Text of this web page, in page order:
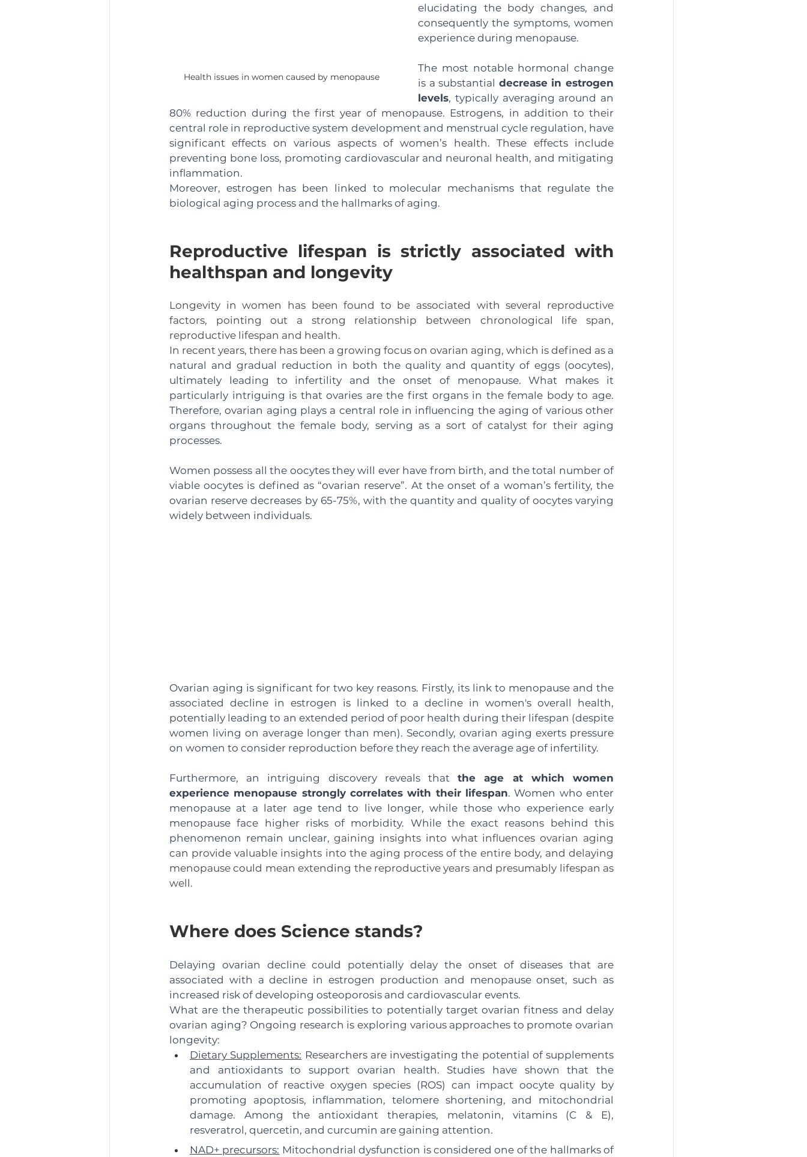
Health issues in women caused by menopause
elucidating the body changes, and
consequently the symptoms, women
experience during menopause.
The most notable hormonal change
is a substantial decrease in estrogen
levels, typically averaging around an
80% reduction during the first year of menopause. Estrogens, in addition to their
central role in reproductive system development and menstrual cycle regulation, have
significant effects on various aspects of women’s health. These effects include
preventing bone loss, promoting cardiovascular and neuronal health, and mitigating
inflammation.
Moreover, estrogen has been linked to molecular mechanisms that regulate the
biological aging process and the hallmarks of aging.
Reproductive lifespan is strictly associated with
healthspan and longevity
Longevity in women has been found to be associated with several reproductive
factors, pointing out a strong relationship between chronological life span,
reproductive lifespan and health.
In recent years, there has been a growing focus on ovarian aging, which is defined as a
natural and gradual reduction in both the quality and quantity of eggs (oocytes),
ultimately leading to infertility and the onset of menopause. What makes it
particularly intriguing is that ovaries are the first organs in the female body to age.
Therefore, ovarian aging plays a central role in influencing the aging of various other
organs throughout the female body, serving as a sort of catalyst for their aging
processes.
Women possess all the oocytes they will ever have from birth, and the total number of
viable oocytes is defined as “ovarian reserve”. At the onset of a woman’s fertility, the
ovarian reserve decreases by 65-75%, with the quantity and quality of oocytes varying
widely between individuals.
Ovarian aging is significant for two key reasons. Firstly, its link to menopause and the
associated decline in estrogen is linked to a decline in women's overall health,
potentially leading to an extended period of poor health during their lifespan (despite
women living on average longer than men). Secondly, ovarian aging exerts pressure
on women to consider reproduction before they reach the average age of infertility.
Furthermore, an intriguing discovery reveals that the age at which women
experience menopause strongly correlates with their lifespan. Women who enter
menopause at a later age tend to live longer, while those who experience early
menopause face higher risks of morbidity. While the exact reasons behind this
phenomenon remain unclear, gaining insights into what influences ovarian aging
can provide valuable insights into the aging process of the entire body, and delaying
menopause could mean extending the reproductive years and presumably lifespan as
well.
Where does Science stands?
Delaying ovarian decline could potentially delay the onset of diseases that are
associated with a decline in estrogen production and menopause onset, such as
increased risk of developing osteoporosis and cardiovascular events.
What are the therapeutic possibilities to potentially target ovarian fitness and delay
ovarian aging? Ongoing research is exploring various approaches to promote ovarian
longevity:
Dietary Supplements: Researchers are investigating the potential of supplements
and antioxidants to support ovarian health. Studies have shown that the
accumulation of reactive oxygen species (ROS) can impact oocyte quality by
promoting apoptosis, inflammation, telomere shortening, and mitochondrial
damage. Among the antioxidant therapies, melatonin, vitamins (C & E),
resveratrol, quercetin, and curcumin are gaining attention.
NAD+ precursors: Mitochondrial dysfunction is considered one of the hallmarks of